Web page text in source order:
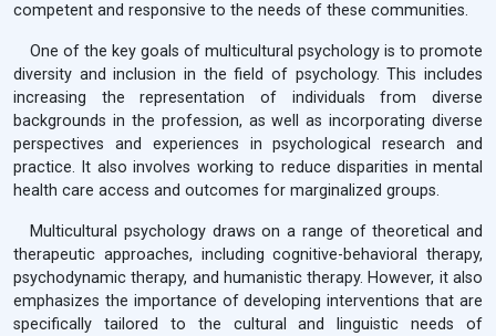
competent and responsive to the needs of these communities.
One of the key goals of multicultural psychology is to promote
diversity and inclusion in the field of psychology. This includes
increasing the representation of individuals from diverse
backgrounds in the profession, as well as incorporating diverse
perspectives and experiences in psychological research and
practice. It also involves working to reduce disparities in mental
health care access and outcomes for marginalized groups.
Multicultural psychology draws on a range of theoretical and
therapeutic approaches, including cognitive-behavioral therapy,
psychodynamic therapy, and humanistic therapy. However, it also
emphasizes the importance of developing interventions that are
specifically tailored to the cultural and linguistic needs of